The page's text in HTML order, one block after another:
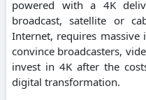
powered with a 4K
broadcast, satellite or
Internet, requires
convince broadcasters,
invest in 4K after the
digital transformation.